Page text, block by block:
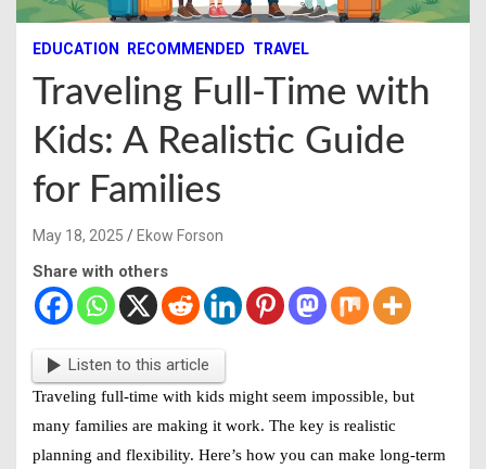
EDUCATION RECOMMENDED TRAVEL
Traveling Full-Time with
Kids: A Realistic Guide
for Families
May 18, 2025 Ekow Forson
Share with others
Listen to this article
Traveling full-time with kids might seem impossible, but
many families are making it work. The key is realistic
planning and flexibility. Here’s how you can make long-term